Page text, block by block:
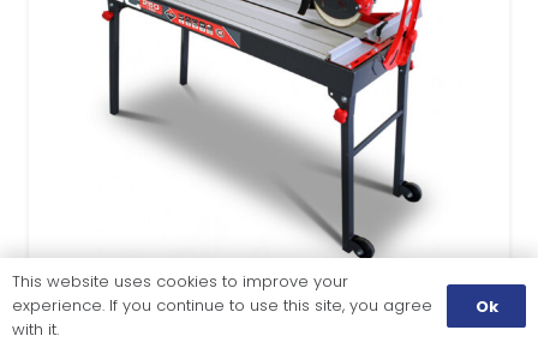
This website uses cookies to improve your
experience. If you continue to use this site, you agree
with it.
Ok